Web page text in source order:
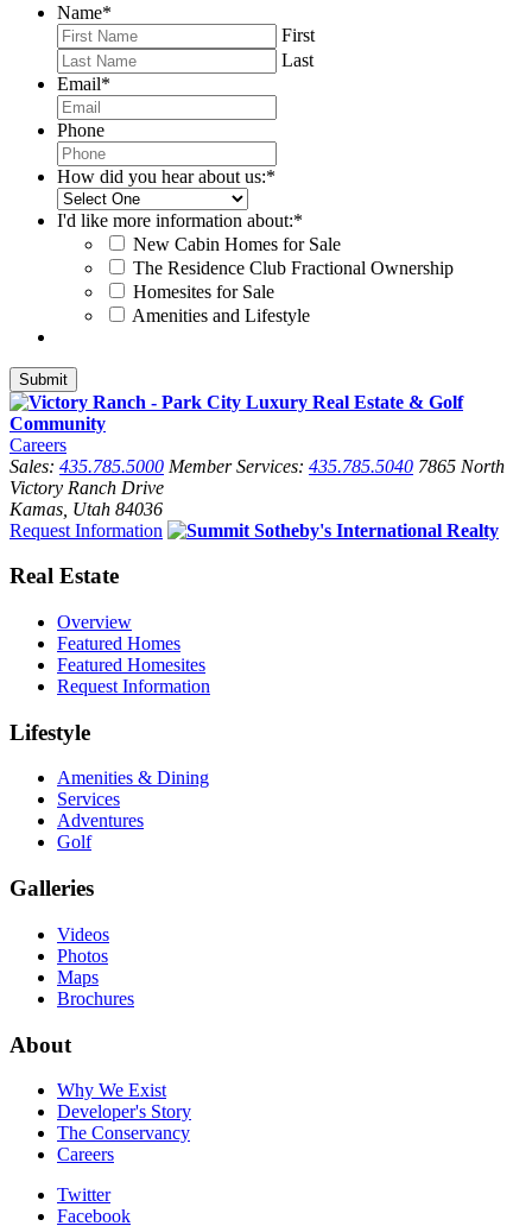
Name*
First
Last
Email*
Phone
How did you hear about us:*
I'd like more information about:*
New Cabin Homes for Sale
The Residence Club Fractional Ownership
Homesites for Sale
Amenities and Lifestyle
Careers
Sales: 435.785.5000 Member Services: 435.785.5040 7865 North
Victory Ranch Drive
Kamas, Utah 84036
Request Information
Real Estate
Overview
Featured Homes
Featured Homesites
Request Information
Lifestyle
Amenities & Dining
Services
Adventures
Golf
Galleries
Videos
Photos
Maps
Brochures
About
Why We Exist
Developer's Story
The Conservancy
Careers
Twitter
Facebook